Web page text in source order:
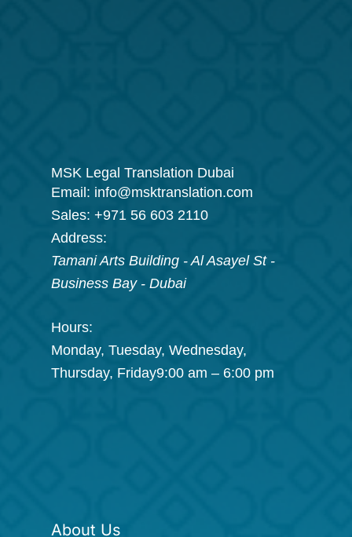
MSK Legal Translation Dubai
Email: info@msktranslation.com
Sales: +971 56 603 2110
Address:
Tamani Arts Building - Al Asayel St -
Business Bay- Dubai
Hours:
Monday, Tuesday, Wednesday,
Thursday, Friday9:00 am – 6:00 pm
About Us